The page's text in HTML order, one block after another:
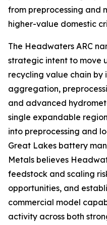
from preprocessing and
higher-value domestic
The Headwaters ARC
strategic intent to move
recycling value chain
aggregation,
and advanced
single expandable
into preprocessing and
Great Lakes battery
Metals believes
feedstock and scaling
opportunities, and
commercial model
activity across both